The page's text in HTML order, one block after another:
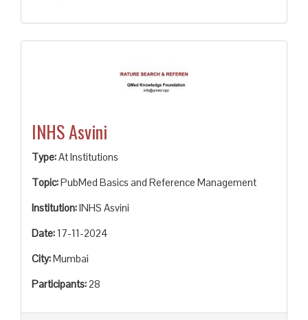
INHS Asvini
Type:At Institutions
Topic:PubMed Basics and Reference Management
Institution:INHS Asvini
Date: 17-11-2024
City:Mumbai
Participants:28